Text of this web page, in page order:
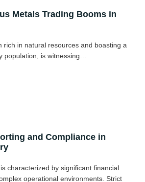
Metals Trading Booms in
rich in natural resources and boasting a
population, is witnessing…
and Compliance in
characterized by significant financial
operational environments. Strict